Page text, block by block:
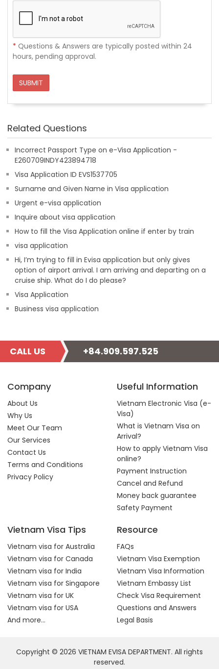
* Questions & Answers are typically posted within 24
hours, pending approval.
SUBMIT
Related Questions
Incorrect Passport Type on e-Visa Application -
E260709INDY423894718
Visa Application ID EVS1537705
Surname and Given Name in Visa application
Urgent e-visa application
Inquire about visa application
How to fill the Visa Application online if enter by train
visa application
Hi, I’m trying to fill in Evisa application but only gives
option of airport arrival. I am arriving and departing on a
cruise ship. What do I do please?
Visa Application
Business visa application
CALL US +84.909.597.525
Company
About Us
Why Us
Meet Our Team
Our Services
Contact Us
Terms and Conditions
Privacy Policy
Useful Information
Vietnam Electronic Visa (e-
Visa)
What is Vietnam Visa on
Arrival?
How to apply Vietnam Visa
online?
Payment Instruction
Cancel and Refund
Money back guarantee
Safety Payment
Vietnam Visa Tips
Vietnam visa for Australia
Vietnam visa for Canada
Vietnam visa for India
Vietnam visa for Singapore
Vietnam visa for UK
Vietnam visa for USA
And more...
Resource
FAQs
Vietnam Visa Exemption
Vietnam Visa Information
Vietnam Embassy List
Check Visa Requirement
Questions and Answers
Legal Basis
Copyright © 2026 VIETNAM EVISA DEPARTMENT. All rights
reserved.